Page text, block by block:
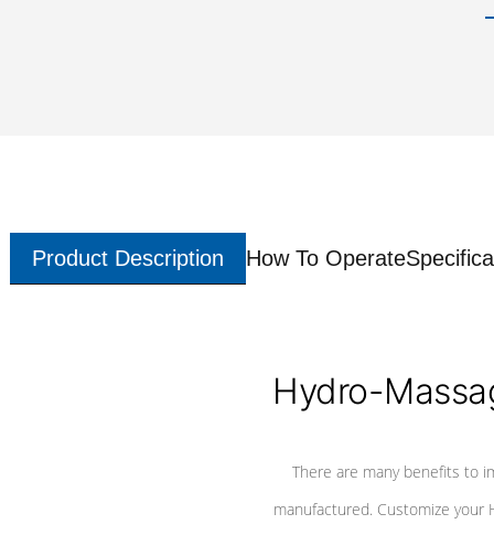
Product Description How To Operate
Hydro-
There are many benefits to
manufactured. Customize your